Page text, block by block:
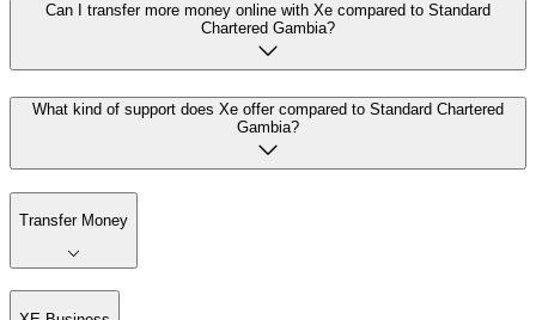
Can I transfer more money online with Xe compared to Standard
Chartered Gambia?
What kind of support does Xe offer compared to Standard Chartered
Gambia?
Transfer Money